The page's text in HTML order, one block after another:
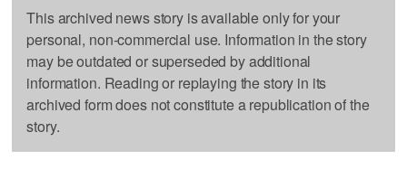
This archived news story is available only for your
personal, non-commercial use. Information in the story
may be outdated or superseded by additional
information. Reading or replaying the story in its
archived form does not constitute a republication of the
story.